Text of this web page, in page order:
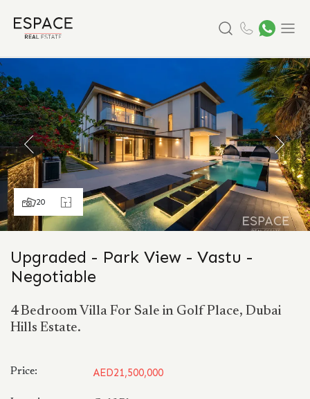
20
Upgraded - Park View - Vastu -
Negotiable
4 Bedroom Villa For Sale in Golf Place, Dubai
Hills Estate.
Price: AED21,500,000